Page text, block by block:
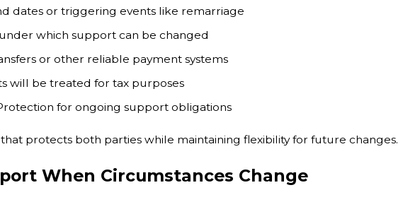
dates or triggering events like remarriage
which support can be changed
or other reliable payment systems
will be treated for tax purposes
for ongoing support obligations
protects both parties while maintaining flexibility for future changes.
When Circumstances Change